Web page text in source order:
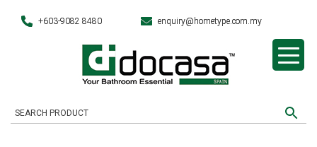
+603-9082 8480 enquiry@hometype.com.my